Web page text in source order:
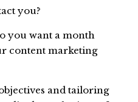
you?
you want a month
content marketing
and tailoring